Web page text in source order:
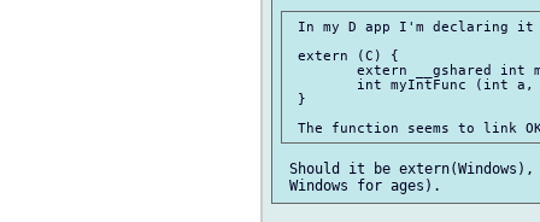
In my D app I'm declaring it
extern (C) {
}
Should it be